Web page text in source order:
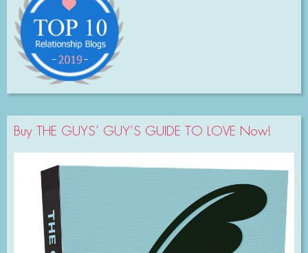
Buy THE GUYS’ GUY’S GUIDE TO LOVE Now!